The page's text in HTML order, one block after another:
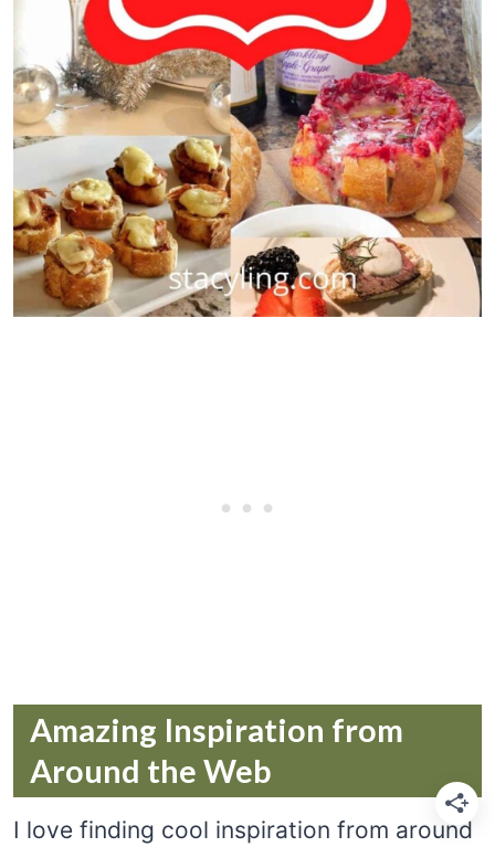
Amazing Inspiration from
Around the Web
I love finding cool inspiration from around